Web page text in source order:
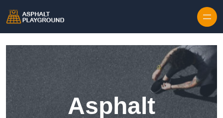
Asphalt